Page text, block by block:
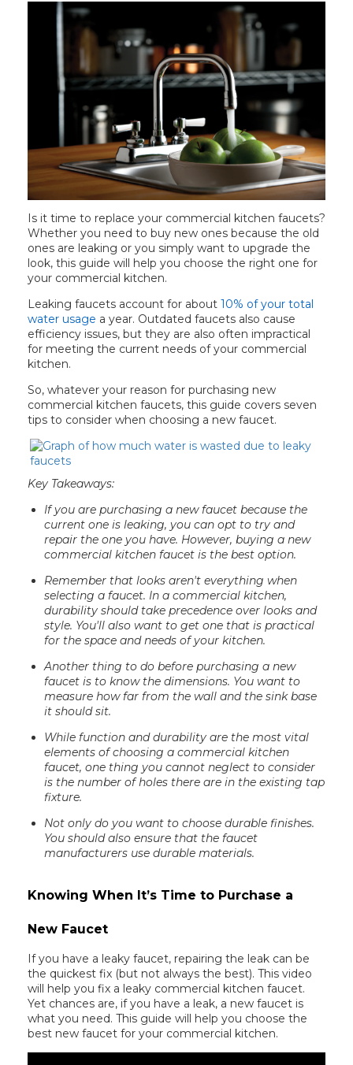
your every need.
these products,
Is it time to replace your commercial kitchen faucets?
Whether you need to buy new ones because the old
ones are leaking or you simply want to upgrade the
look, this guide will help you choose the right one for
your commercial kitchen.
Leaking faucets account for about 10% of your total
water usage a year. Outdated faucets also cause
efficiency issues, but they are also often impractical
for meeting the current needs of your commercial
kitchen.
So, whatever your reason for purchasing new
commercial kitchen faucets, this guide covers seven
tips to consider when choosing a new faucet.
Key Takeaways:
If you are purchasing a new faucet because the
current one is leaking, you can opt to try and
repair the one you have. However, buying a new
commercial kitchen faucet is the best option.
Remember that looks aren't everything when
selecting a faucet. In a commercial kitchen,
durability should take precedence over looks and
style. You'll also want to get one that is practical
for the space and needs of your kitchen.
Another thing to do before purchasing a new
faucet is to know the dimensions. You want to
measure how far from the wall and the sink base
it should sit.
While function and durability are the most vital
elements of choosing a commercial kitchen
faucet, one thing you cannot neglect to consider
is the number of holes there are in the existing tap
fixture.
Not only do you want to choose durable finishes.
You should also ensure that the faucet
manufacturers use durable materials.
Knowing When It’s Time to Purchase a
New Faucet
If you have a leaky faucet, repairing the leak can be
the quickest fix (but not always the best). This video
will help you fix a leaky commercial kitchen faucet.
Yet chances are, if you have a leak, a new faucet is
what you need. This guide will help you choose the
best new faucet for your commercial kitchen.